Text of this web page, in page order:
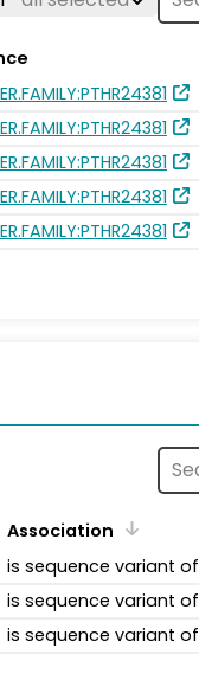
Association
is sequence variant of
is sequence variant of
is sequence variant of